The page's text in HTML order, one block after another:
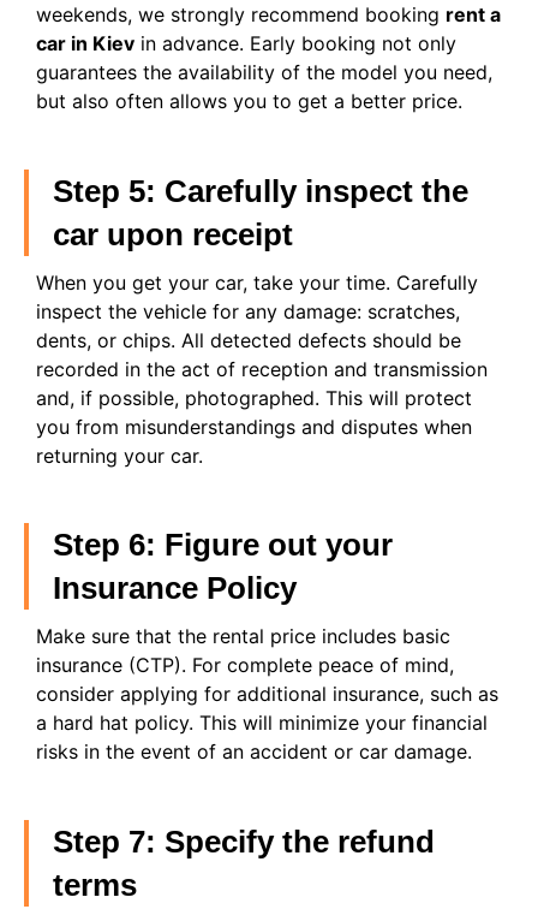
weekends, we strongly recommend booking rent a
car in Kiev in advance. Early booking not only
guarantees the availability of the model you need,
but also often allows you to get a better price.
Step 5: Carefully inspect the
car upon receipt
When you get your car, take your time. Carefully
inspect the vehicle for any damage: scratches,
dents, or chips. All detected defects should be
recorded in the act of reception and transmission
and, if possible, photographed. This will protect
you from misunderstandings and disputes when
returning your car.
Step 6: Figure out your
Insurance Policy
Make sure that the rental price includes basic
insurance (CTP). For complete peace of mind,
consider applying for additional insurance, such as
a hard hat policy. This will minimize your financial
risks in the event of an accident or car damage.
Step 7: Specify the refund
terms